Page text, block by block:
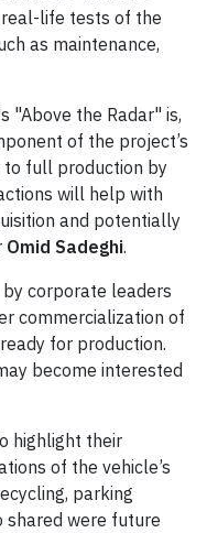
real-life tests of the
as maintenance,
"Above the Radar" is,
of the project’s
to full production by
will help with
and potentially
Omid Sadeghi.
corporate leaders
commercialization of
for production.
become interested
highlight their
of the vehicle’s
parking
shared were future